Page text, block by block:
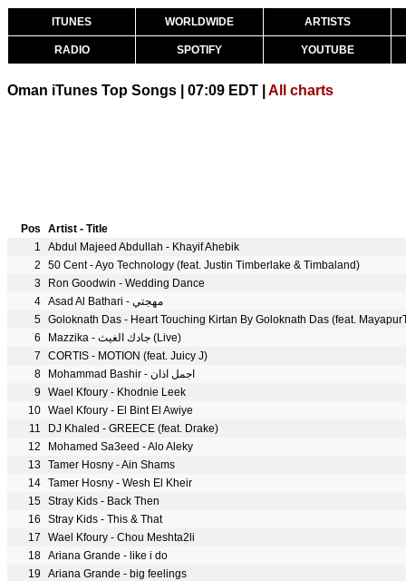
ITUNES WORLDWIDE ARTISTS
RADIO SPOTIFY YOUTUBE
Oman iTunes Top Songs | 07:09 EDT | All charts
Pos
Artist - Title
1
Abdul Majeed Abdullah - Khayif Ahebik
2
50 Cent - Ayo Technology (feat. Justin Timberlake & Timbaland)
3
Ron Goodwin - Wedding Dance
4
Asad Al Bathari - مهجتي
5 Goloknath Das - Heart Touching Kirtan By Goloknath Das (feat.
6
Mazzika - جادك الغيث (Live)
7
CORTIS - MOTION (feat. Juicy J)
8
Mohammad Bashir - اجمل اذان
9
Wael Kfoury - Khodnie Leek
10 Wael Kfoury - El Bint El Awiye
11
DJ Khaled - GREECE (feat. Drake)
12
Mohamed Sa3eed - Alo Aleky
13
Tamer Hosny - Ain Shams
14 Tamer Hosny - Wesh El Kheir
15 Stray Kids - Back Then
16
Stray Kids - This & That
17
Wael Kfoury - Chou Meshta2li
18 Ariana Grande - like i do
19
Ariana Grande - big feelings